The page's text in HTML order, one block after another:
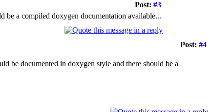
Post: #3
be a compiled doxygen documentation available...
Post: #4
be documented in doxygen style and there should be a